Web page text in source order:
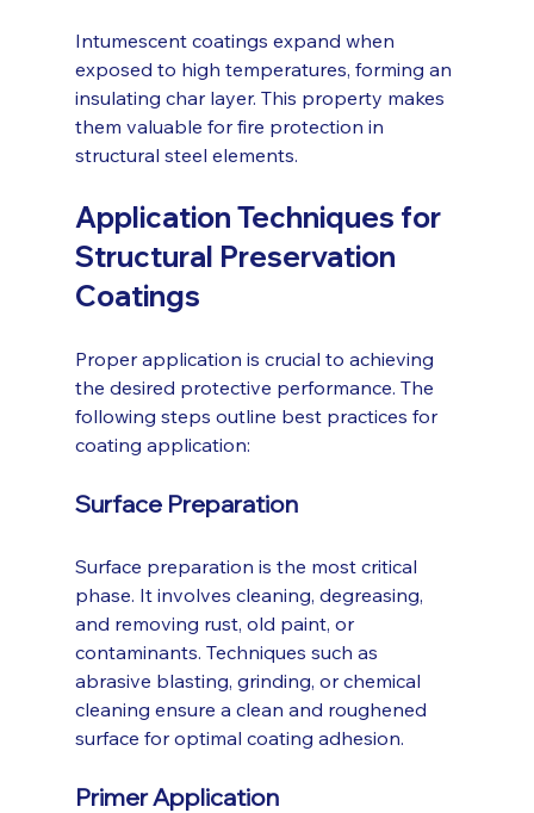
Intumescent coatings expand when
exposed to high temperatures, forming an
insulating char layer. This property makes
them valuable for fire protection in
structural steel elements.
Application Techniques for
Structural Preservation
Coatings
Proper application is crucial to achieving
the desired protective performance. The
following steps outline best practices for
coating application:
Surface Preparation
Surface preparation is the most critical
phase. It involves cleaning, degreasing,
and removing rust, old paint, or
contaminants. Techniques such as
abrasive blasting, grinding, or chemical
cleaning ensure a clean and roughened
surface for optimal coating adhesion.
Primer Application